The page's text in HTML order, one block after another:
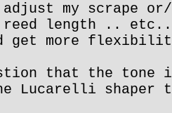
my scrape
reed length ..
get more
that the tone
Lucarelli shaper